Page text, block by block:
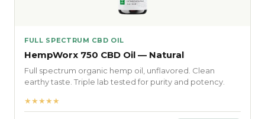
FULL SPECTRUM CBD OIL
HempWorx 750 CBD Oil — Natural
Full spectrum organic hemp oil, unflavored. Clean
earthy taste. Triple lab tested for purity and potency.
★★★★★